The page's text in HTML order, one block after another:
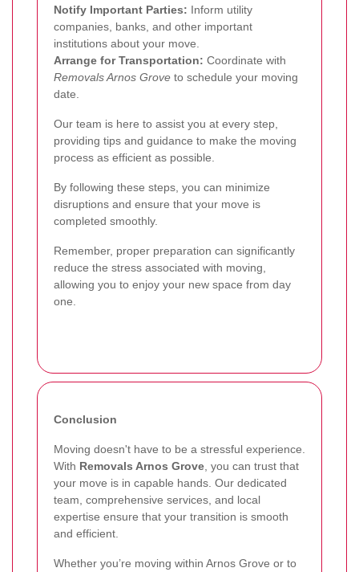
Notify Important Parties: Inform utility
companies, banks, and other important
institutions about your move.
Arrange for Transportation: Coordinate with
Removals Arnos Grove to schedule your moving
date.
Our team is here to assist you at every step,
providing tips and guidance to make the moving
process as efficient as possible.
By following these steps, you can minimize
disruptions and ensure that your move is
completed smoothly.
Remember, proper preparation can significantly
reduce the stress associated with moving,
allowing you to enjoy your new space from day
one.
Conclusion
Moving doesn't have to be a stressful experience.
With Removals Arnos Grove , you can trust that
your move is in capable hands. Our dedicated
team, comprehensive services, and local
expertise ensure that your transition is smooth
and efficient.
Whether you’re moving within Arnos Grove or to